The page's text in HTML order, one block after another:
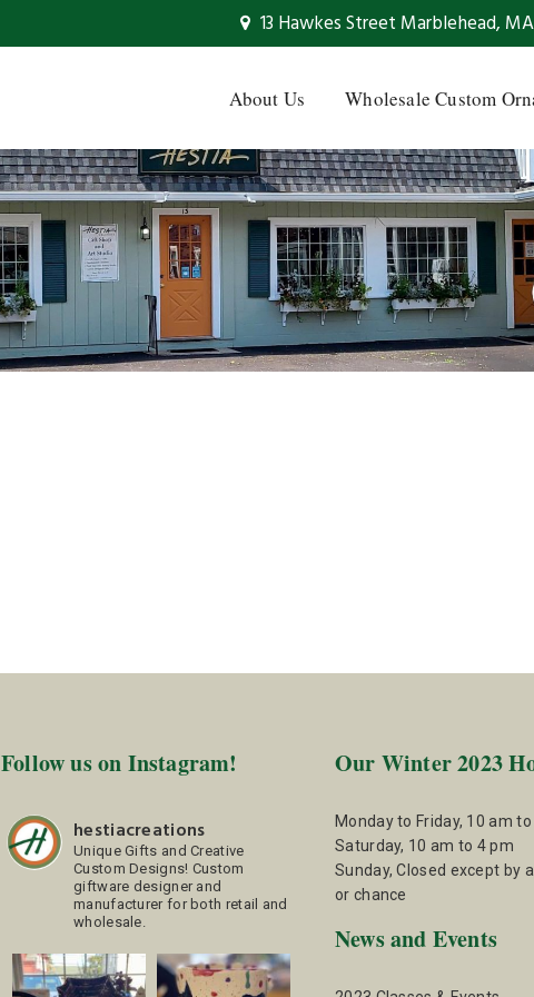
13 Hawkes Street Marblehead, MA
About Us Wholesale Custom
Follow us on Instagram!
hestiacreations
Unique Gifts and Creative
Custom Designs! Custom
giftware designer and
manufacturer for both retail and
wholesale.
Our Winter 2023
Monday to Friday, 10 am
Saturday, 10 am to 4 pm
Sunday, Closed except by
or chance
News and Events